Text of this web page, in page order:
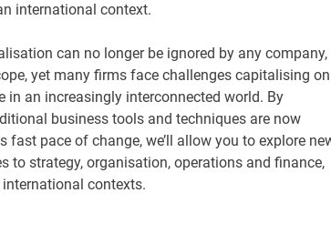
international context.
can no longer be ignored by any company,
yet many firms face challenges capitalising on
in an increasingly interconnected world. By
business tools and techniques are now
fast pace of change, we’ll allow you to explore
to strategy, organisation, operations and finance,
contexts.